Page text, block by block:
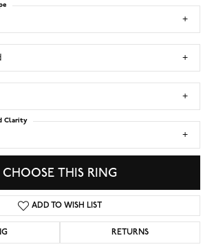
Clarity
CHOOSE THIS RING
ADD TO WISH LIST
RETURNS